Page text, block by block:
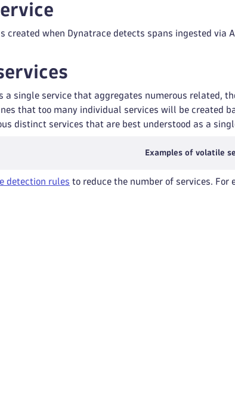
created when Dynatrace detects spans ingested via
a single service that aggregates numerous related,
that too many individual services will be created
distinct services that are best understood as a
Examples of volatile
detection rules to reduce the number of services. For